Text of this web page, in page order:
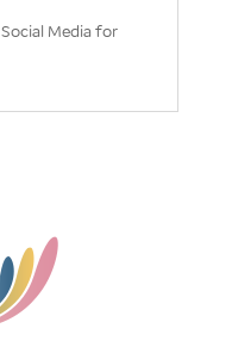
Social Media for